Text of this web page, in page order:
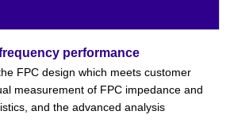
performance
FPC design which meets customer
measurement of FPC impedance and
and the advanced analysis